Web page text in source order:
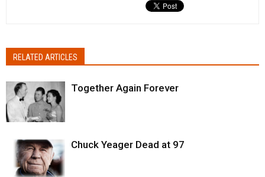
RELATED ARTICLES
Together Again Forever
Chuck Yeager Dead at 97